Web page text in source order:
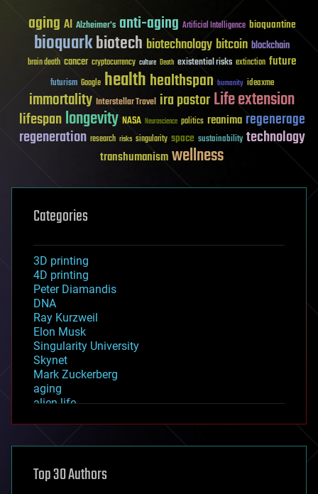
aging AI Alzheimer's anti-aging Artificial Intelligence bioquantine
bioquarkbiotech biotechnology bitcoin blockchain
brain death cancer cryptocurrency culture Death existential risks extinction future
futurism Google healthhealthspan humanity ideaxme
immortality Interstellar Travel ira pastorLife extension
lifespanlongevity NASA Neuroscience politics reanima regenerage
regeneration research risks singularity space sustainability technology
transhumanismwellness
Categories
3D printing
4D printing
Peter Diamandis
DNA
Ray Kurzweil
Elon Musk
Singularity University
Skynet
Mark Zuckerberg
aging
alien life
asteroid/comet impacts
augmented reality
Top 30 Authors